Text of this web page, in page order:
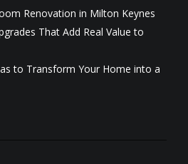
Renovation in Milton Keynes
That Add Real Value to
to Transform Your Home into a